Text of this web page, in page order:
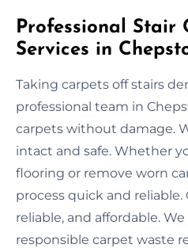
Professional Stair
Services in
Taking carpets off stairs
professional team in
carpets without damage.
intact and safe. Whether
flooring or remove worn
process quick and reliable.
reliable, and affordable.
responsible carpet waste